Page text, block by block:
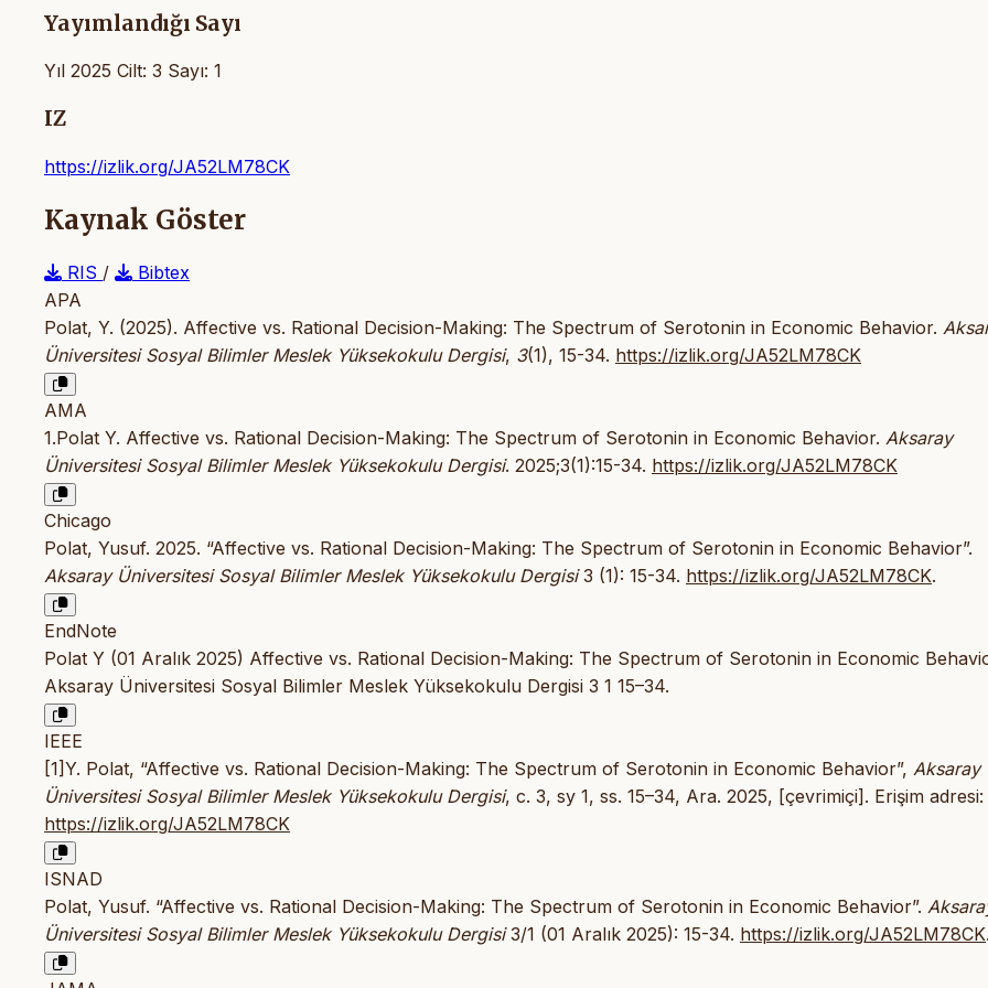
Yayımlandığı Sayı
Yıl 2025 Cilt: 3 Sayı: 1
IZ
https://izlik.org/JA52LM78CK
Kaynak Göster
RIS /
Bibtex
APA
Polat, Y. (2025). Affective vs. Rational Decision-Making: The Spectrum of Serotonin in Economic Behavior.
Üniversitesi Sosyal Bilimler Meslek Yüksekokulu Dergisi, 3(1), 15-34. https://izlik.org/JA52LM78CK
AMA
1.Polat Y. Affective vs. Rational Decision-Making: The Spectrum of Serotonin in Economic Behavior. Aksaray
Üniversitesi Sosyal Bilimler Meslek Yüksekokulu Dergisi. 2025;3(1):15-34. https://izlik.org/JA52LM78CK
Chicago
Polat, Yusuf. 2025. “Affective vs. Rational Decision-Making: The Spectrum of Serotonin in Economic Behavior”.
Aksaray Üniversitesi Sosyal Bilimler Meslek Yüksekokulu Dergisi3 (1): 15-34. https://izlik.org/JA52LM78CK.
EndNote
Polat Y (01 Aralık 2025) Affective vs. Rational Decision-Making: The Spectrum of Serotonin in Economic
Aksaray Üniversitesi Sosyal Bilimler Meslek Yüksekokulu Dergisi 3 1 15–34.
IEEE
[1]Y. Polat, “Affective vs. Rational Decision-Making: The Spectrum of Serotonin in Economic Behavior”, Aksaray
Üniversitesi Sosyal Bilimler Meslek Yüksekokulu Dergisi, c. 3, sy 1, ss. 15–34, Ara. 2025, [çevrimiçi]. Erişim adresi:
https://izlik.org/JA52LM78CK
ISNAD
Polat, Yusuf. “Affective vs. Rational Decision-Making: The Spectrum of Serotonin in Economic Behavior”.
Üniversitesi Sosyal Bilimler Meslek Yüksekokulu Dergisi3/1 (01 Aralık 2025): 15-34. https://izlik.org/JA52LM78CK